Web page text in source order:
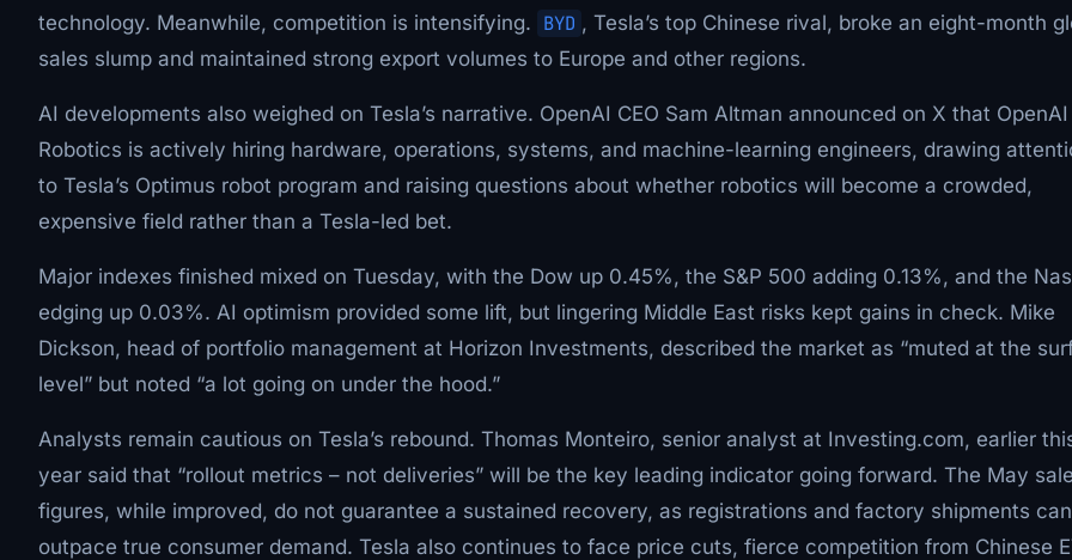
technology. Meanwhile, competition is intensifying. BYD , Tesla’s top Chinese rival, broke an eight-month
sales slump and maintained strong export volumes to Europe and other regions.
AI developments also weighed on Tesla’s narrative. OpenAI CEO Sam Altman announced on X that OpenAI
Robotics is actively hiring hardware, operations, systems, and machine-learning engineers, drawing
to Tesla’s Optimus robot program and raising questions about whether robotics will become a crowded,
expensive field rather than a Tesla-led bet.
Major indexes finished mixed on Tuesday, with the Dow up 0.45%, the S&P 500 adding 0.13%, and the
edging up 0.03%. AI optimism provided some lift, but lingering Middle East risks kept gains in check. Mike
Dickson, head of portfolio management at Horizon Investments, described the market as “muted at the
level” but noted “a lot going on under the hood.”
Analysts remain cautious on Tesla’s rebound. Thomas Monteiro, senior analyst at Investing.com, earlier
year said that “rollout metrics – not deliveries” will be the key leading indicator going forward. The May
figures, while improved, do not guarantee a sustained recovery, as registrations and factory shipments can
outpace true consumer demand. Tesla also continues to face price cuts, fierce competition from Chinese